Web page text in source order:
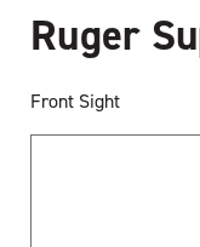
Ruger
Front Sight